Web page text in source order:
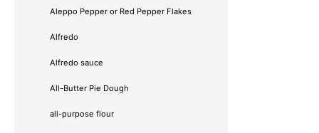
Aleppo Pepper or Red Pepper Flakes
Alfredo
Alfredo sauce
All-Butter Pie Dough
all-purpose flour